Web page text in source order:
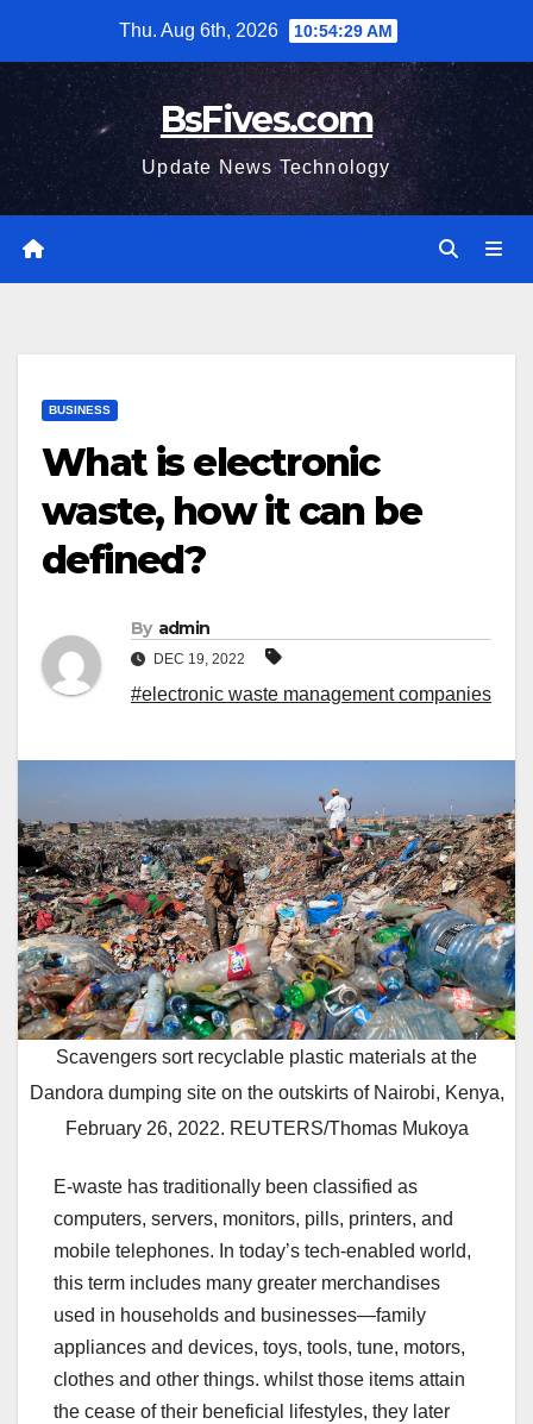
content
Thu. Aug 6th, 2026 10:54:30 AM
BsFives.com
Update News Technology
BUSINESS
What is electronic
waste, how it can be
defined?
By admin
DEC 19, 2022
#electronic waste management companies
Scavengers sort recyclable plastic materials at the
Dandora dumping site on the outskirts of Nairobi, Kenya,
February 26, 2022. REUTERS/Thomas Mukoya
E-waste has traditionally been classified as
computers, servers, monitors, pills, printers, and
mobile telephones. In today’s tech-enabled world,
this term includes many greater merchandises
used in households and businesses—family
appliances and devices, toys, tools, tune, motors,
clothes and other things. whilst those items attain
the cease of their beneficial lifestyles, they later